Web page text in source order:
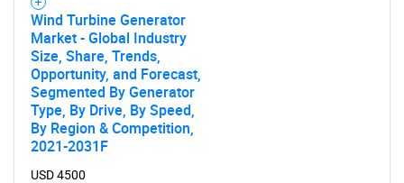
Wind Turbine Generator
Market - Global Industry
Size, Share, Trends,
Opportunity, and Forecast,
Segmented By Generator
Type, By Drive, By Speed,
By Region & Competition,
2021-2031F
USD 4500